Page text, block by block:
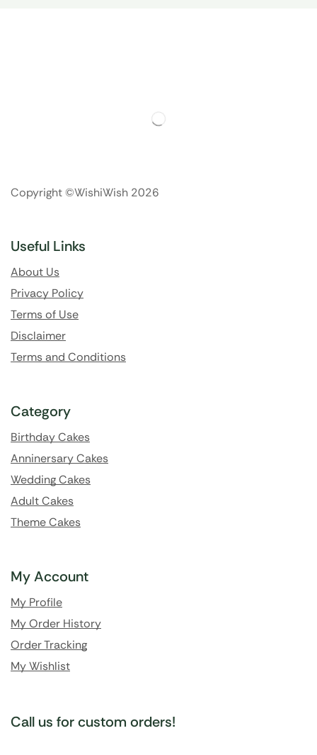
Copyright ©WishiWish 2026
Useful Links
About Us
Privacy Policy
Terms of Use
Disclaimer
Terms and Conditions
Category
Birthday Cakes
Anninersary Cakes
Wedding Cakes
Adult Cakes
Theme Cakes
My Account
My Profile
My Order History
Order Tracking
My Wishlist
Call us for custom orders!